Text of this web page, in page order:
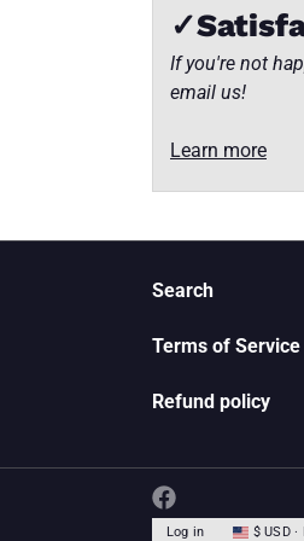
If you're not
email us!
Learn more
Search
Terms of Service
Refund policy
Log in